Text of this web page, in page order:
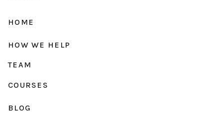
HOME
HOW WE HELP
TEAM
COURSES
BLOG